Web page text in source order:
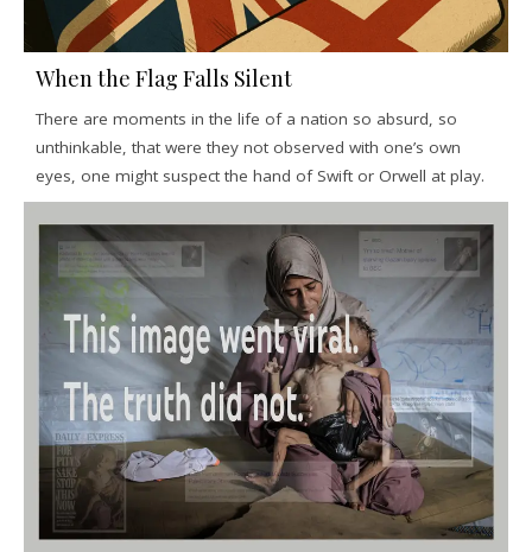
When the Flag Falls Silent
There are moments in the life of a nation so absurd, so
unthinkable, that were they not observed with one’s own
eyes, one might suspect the hand of Swift or Orwell at play.